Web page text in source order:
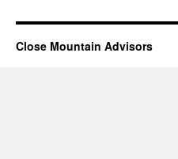
Close Mountain Advisors